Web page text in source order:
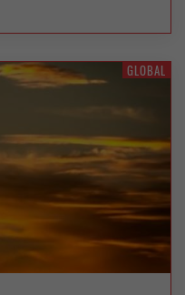
GLOBAL